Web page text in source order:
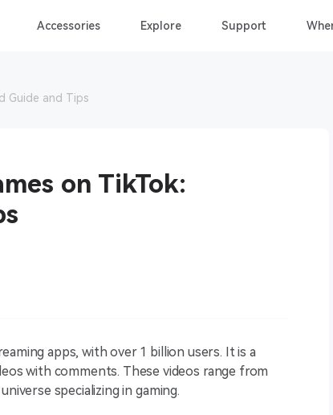
Accessories Explore Support
Guide and Tips
on TikTok:
apps, with over 1 billion users. It is a
with comments. These videos range from
specializing in gaming.